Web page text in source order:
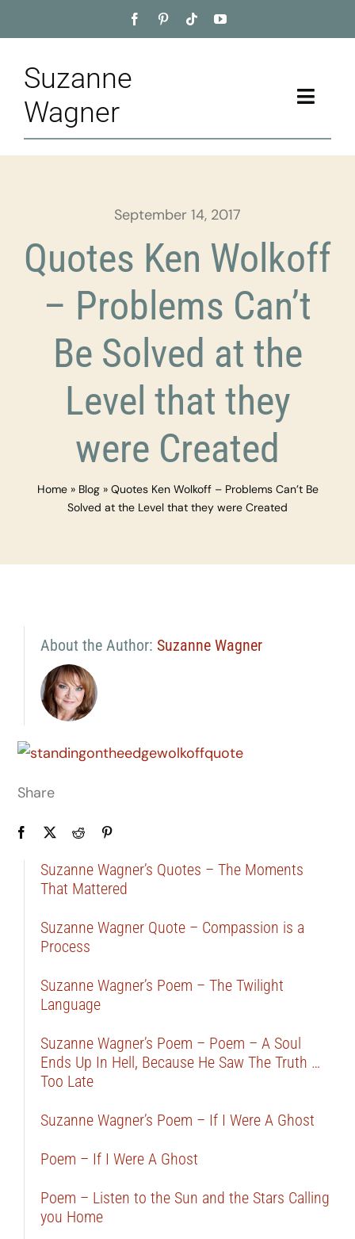
to
Suzanne
Wagner
Toggle
Home
Appointment
September 14, 2017
Quotes Ken Wolkoff
– Problems Can’t
Be Solved at the
Level that they
were Created
Home» Blog» Quotes Ken Wolkoff – Problems Can’t Be
Solved at the Level that they were Created
About the Author: Suzanne Wagner
Share
Suzanne Wagner’s Quotes – The Moments
That Mattered
Suzanne Wagner Quote – Compassion is a
Process
Suzanne Wagner’s Poem – The Twilight
Language
Suzanne Wagner’s Poem – Poem – A Soul
Ends Up In Hell, Because He Saw The Truth …
Too Late
Suzanne Wagner’s Poem – If I Were A Ghost
Poem – If I Were A Ghost
Poem – Listen to the Sun and the Stars Calling
you Home